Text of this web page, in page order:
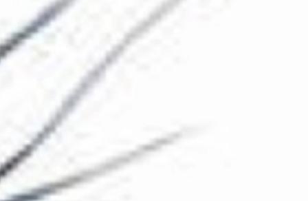
The Collection
About the Museum
More...
Discover